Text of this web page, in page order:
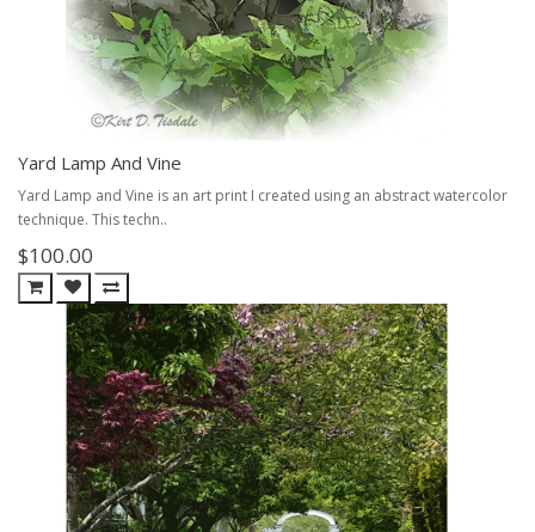
Yard Lamp And Vine
Yard Lamp and Vine is an art print I created using an abstract watercolor
technique. This techn..
$100.00